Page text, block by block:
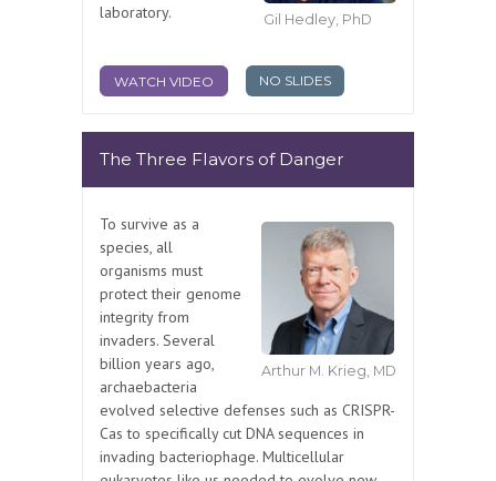
Gil Hedley, PhD
laboratory.
WATCH VIDEO NO SLIDES
The Three Flavors of Danger
Arthur M. Krieg, MD
To survive as a
species, all
organisms must
protect their genome
integrity from
invaders. Several
billion years ago,
archaebacteria
evolved selective defenses such as CRISPR-
Cas to specifically cut DNA sequences in
invading bacteriophage. Multicellular